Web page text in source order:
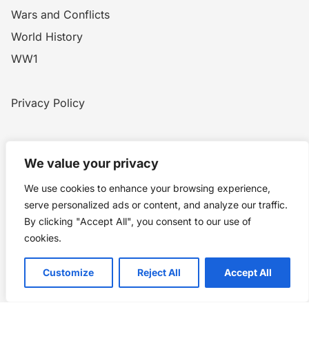
We value your privacy
We use cookies to enhance your browsing experience,
serve personalized ads or content, and analyze our traffic.
By clicking "Accept All", you consent to our use of
cookies.
Customize Reject All Accept All
Wars and Conflicts
World History
WW1
Privacy Policy
Story Chronicles
IconceptStudio
Future Pixelz